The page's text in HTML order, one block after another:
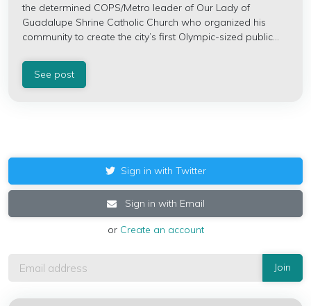
the determined COPS/Metro leader of Our Lady of
Guadalupe Shrine Catholic Church who organized his
community to create the city’s first Olympic-sized public...
See post
Sign in with Twitter
Sign in with Email
or Create an account